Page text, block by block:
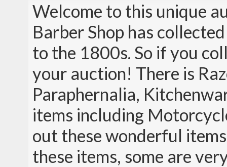
Welcome to this unique
Barber Shop has
to the 1800s. So if you
your auction! There is
Paraphernalia,
items including
out these wonderful
these items, some are